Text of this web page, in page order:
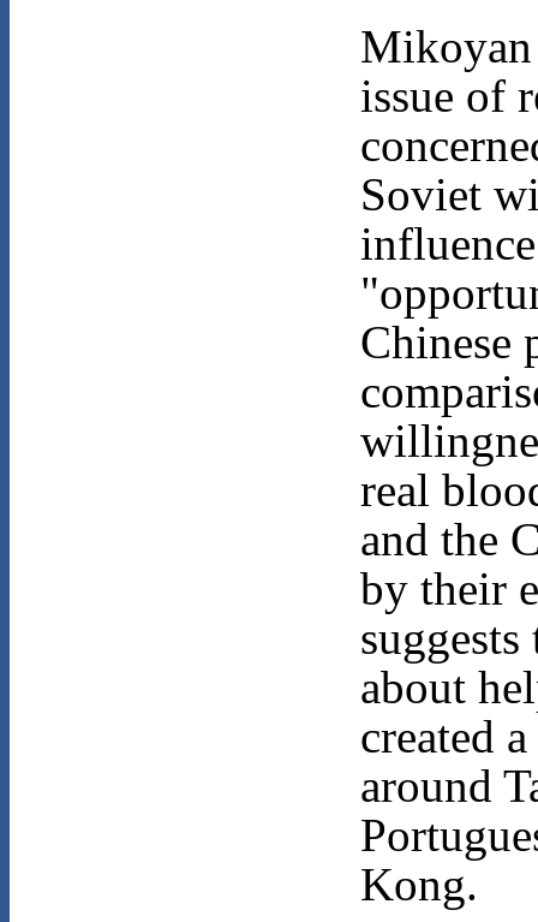
Mikoyan
issue of
Soviet
Chinese
real
and the
by their
about
created
around
Kong.